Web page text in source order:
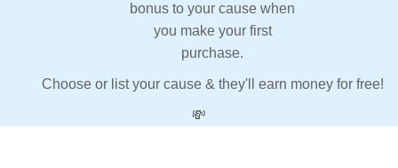
bonus to your cause when
you make your first
purchase.
Choose or list your cause & they'll earn money for free!
💸